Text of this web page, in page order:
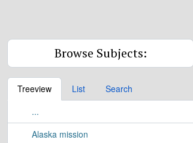
Browse Subjects:
Treeview List
Search
...
Alaska mission